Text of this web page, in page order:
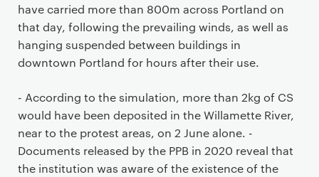
have carried more than 800m across Portland on
that day, following the prevailing winds, as well as
hanging suspended between buildings in
downtown Portland for hours after their use.
- According to the simulation, more than 2kg of CS
would have been deposited in the Willamette River,
near to the protest areas, on 2 June alone. -
Documents released by the PPB in 2020 reveal that
the institution was aware of the existence of the